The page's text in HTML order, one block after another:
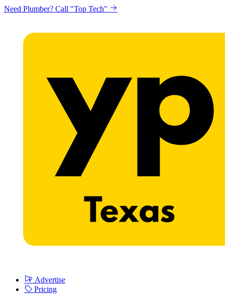
Need Plumber? Call "Top Tech"
Advertise
Pricing